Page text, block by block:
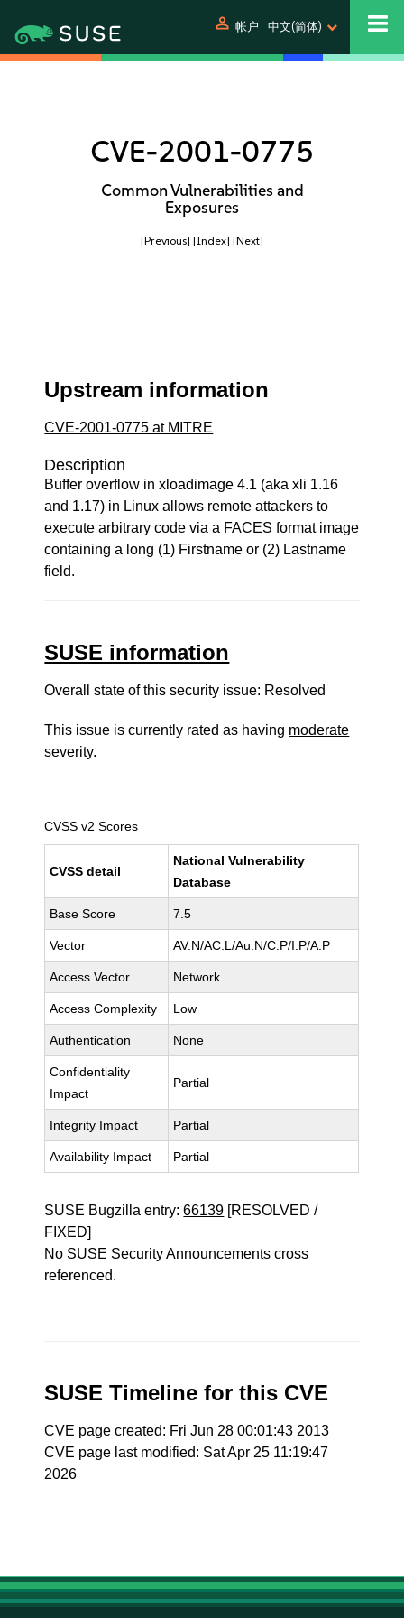
person 帐户 中文(简体)
CVE-2001-0775
Common Vulnerabilities and
Exposures
[Previous] [Index] [Next]
Upstream information
CVE-2001-0775 at MITRE
Description
Buffer overflow in xloadimage 4.1 (aka xli 1.16
and 1.17) in Linux allows remote attackers to
execute arbitrary code via a FACES format image
containing a long (1) Firstname or (2) Lastname
field.
SUSE information
Overall state of this security issue: Resolved
This issue is currently rated as having moderate
severity.
CVSS v2 Scores
CVSS detail
National Vulnerability
Database
Base Score 7.5
Vector AV:N/AC:L/Au:N/C:P/I:P/A:P
Access Vector Network
Access Complexity Low
Authentication None
Confidentiality
Impact
Partial
Integrity Impact Partial
Availability Impact Partial
SUSE Bugzilla entry:66139 [RESOLVED /
FIXED]
No SUSE Security Announcements cross
referenced.
SUSE Timeline for this CVE
CVE page created: Fri Jun 28 00:01:43 2013
CVE page last modified: Sat Apr 25 11:19:47
2026